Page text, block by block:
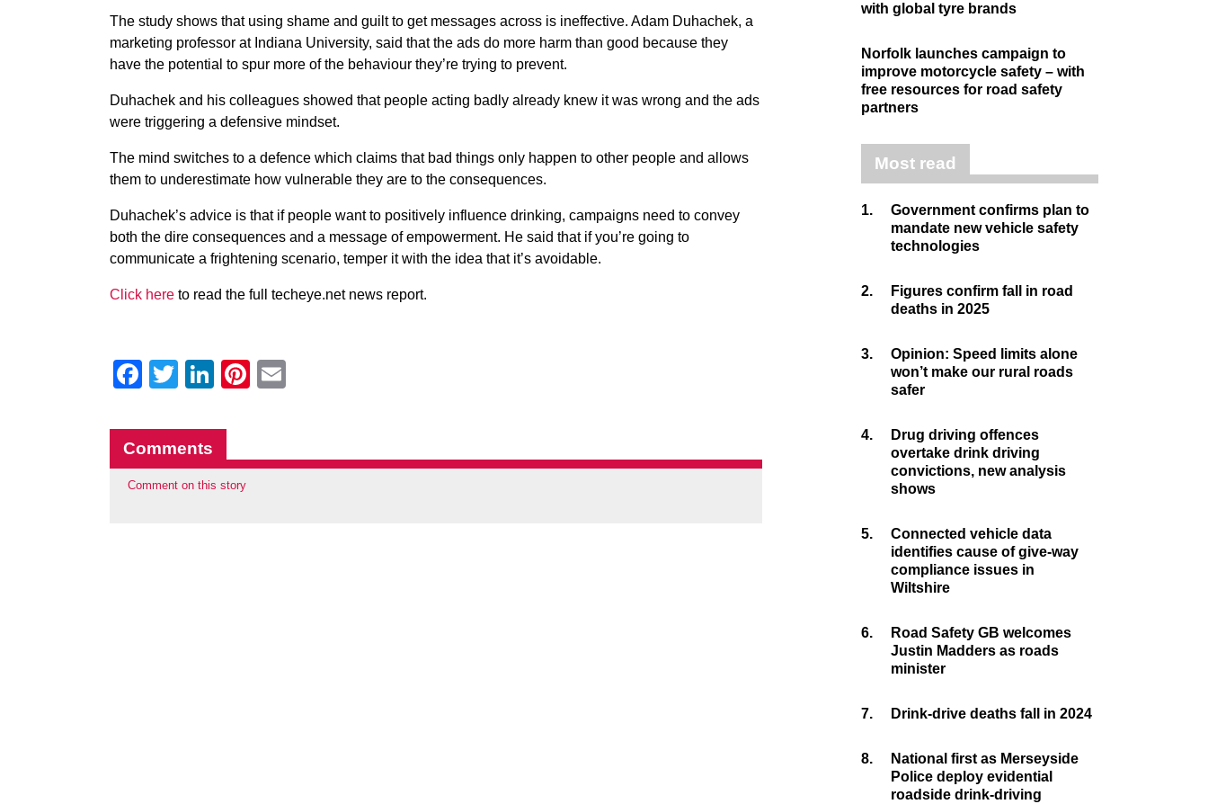
The study shows that using shame and guilt to get messages across is ineffective. Adam Duhachek, a
marketing professor at Indiana University, said that the ads do more harm than good because they
have the potential to spur more of the behaviour they’re trying to prevent.
Duhachek and his colleagues showed that people acting badly already knew it was wrong and the ads
were triggering a defensive mindset.
The mind switches to a defence which claims that bad things only happen to other people and allows
them to underestimate how vulnerable they are to the consequences.
Duhachek’s advice is that if people want to positively influence drinking, campaigns need to convey
both the dire consequences and a message of empowerment. He said that if you’re going to
communicate a frightening scenario, temper it with the idea that it’s avoidable.
Click here to read the full techeye.net news report.
Facebook
Twitter
LinkedIn
Pinterest
Comments
Comment on this story
with global tyre brands
Norfolk launches campaign to
improve motorcycle safety – with
free resources for road safety
partners
Most read
1.
Government confirms plan to
mandate new vehicle safety
technologies
2.
Figures confirm fall in road
deaths in 2025
3.
Opinion: Speed limits alone
won’t make our rural roads
safer
4.
Drug driving offences
overtake drink driving
convictions, new analysis
shows
5.
Connected vehicle data
identifies cause of give-way
compliance issues in
Wiltshire
6.
Road Safety GB welcomes
Justin Madders as roads
minister
7. Drink-drive deaths fall in 2024
8.
National first as Merseyside
Police deploy evidential
roadside drink-driving